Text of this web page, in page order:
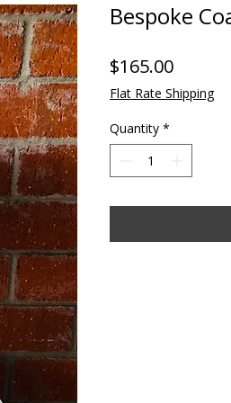
Bespoke
$165.00Price
Flat Rate Shipping
Quantity *